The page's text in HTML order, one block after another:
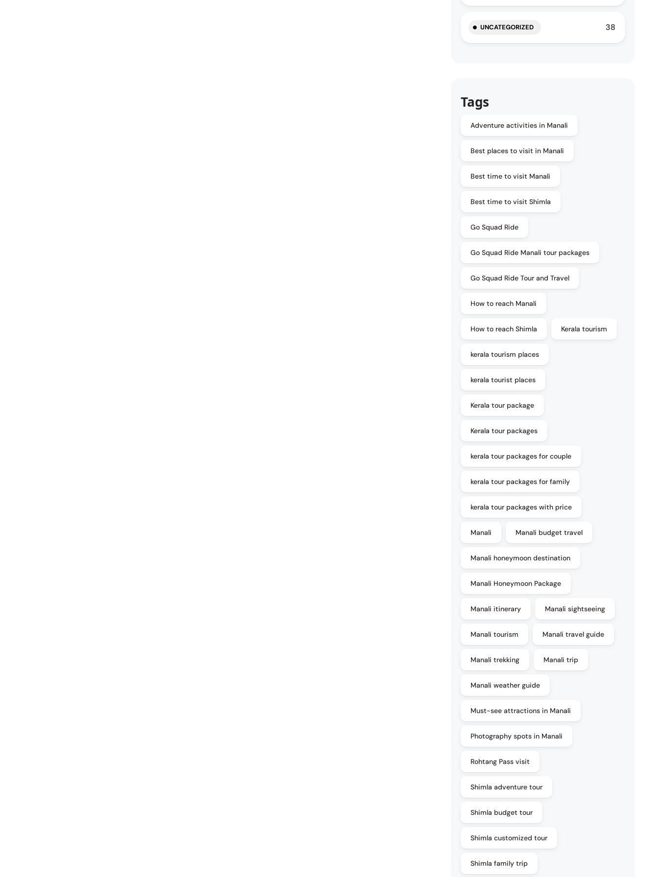
UNCATEGORIZED 38
Tags
Adventure activities in Manali
Best places to visit in Manali
Best time to visit Manali
Best time to visit Shimla
Go Squad Ride
Go Squad Ride Manali tour packages
Go Squad Ride Tour and Travel
How to reach Manali
How to reach Shimla Kerala tourism
kerala tourism places
kerala tourist places
Kerala tour package
Kerala tour packages
kerala tour packages for couple
kerala tour packages for family
kerala tour packages with price
Manali Manali budget travel
Manali honeymoon destination
Manali Honeymoon Package
Manali itinerary Manali sightseeing
Manali tourism Manali travel guide
Manali trekking Manali trip
Manali weather guide
Must-see attractions in Manali
Photography spots in Manali
Rohtang Pass visit
Shimla adventure tour
Shimla budget tour
Shimla customized tour
Shimla family trip